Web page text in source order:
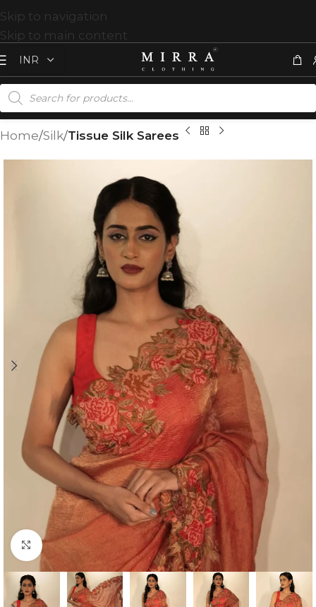
Skip to navigation
Skip to main content
Home Silk Tissue Silk Sarees
Click to enlarge